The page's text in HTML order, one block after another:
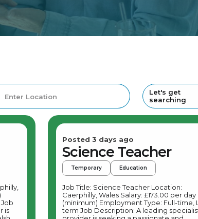
Let's get
searching
is
Posted 3 days ago
Science Teacher
Temporary Education
Job Title: Science Teacher Location:
Caerphilly, Wales Salary: £173.00 per day
(minimum) Employment Type: Full-time, Long-
term Job Description: A leading specialist